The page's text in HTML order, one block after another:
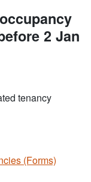
2 Jan
tenancy
(Forms)